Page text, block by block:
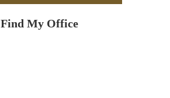
Find My Office